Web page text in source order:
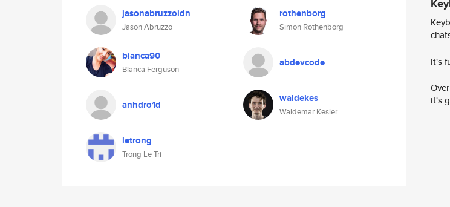
jasonabruzzoidn
Jason Abruzzo
rothenborg
Simon Rothenborg
bianca90
Bianca Ferguson
abdevcode
anhdro1d waldekes
Waldemar Kesler
letrong
Trong Le Tri
It's
it's